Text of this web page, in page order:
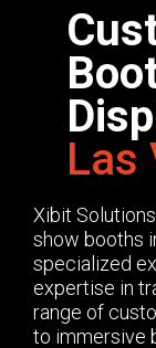
Las
Xibit
show booths
specialized
expertise in
range of
to immersive